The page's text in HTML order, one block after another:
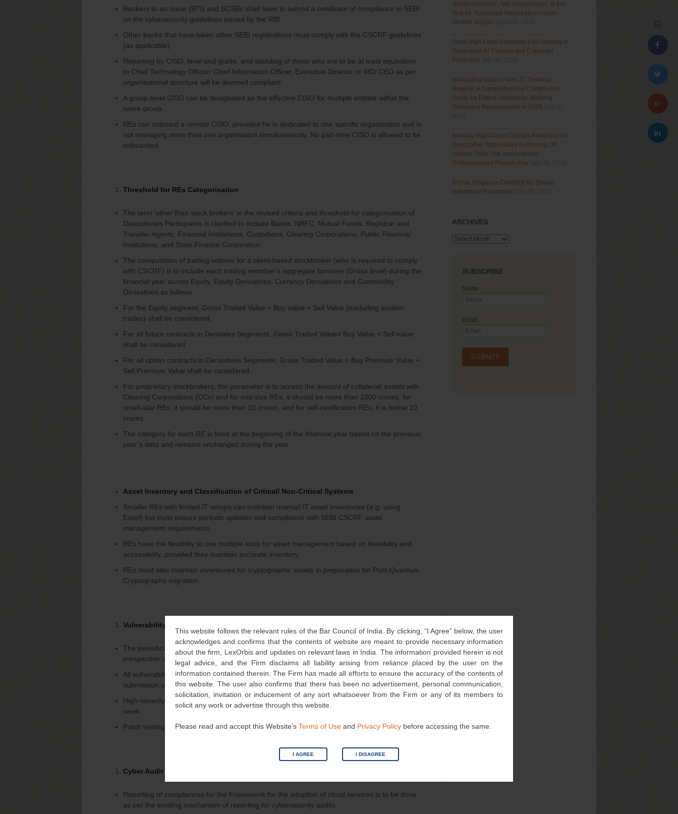
This website follows the relevant rules of the Bar Council of India. By clicking, “I Agree” below, the user
acknowledges and confirms that the contents of website are meant to provide necessary information
about the firm, LexOrbis and updates on relevant laws in India. The information provided herein is not
legal advice, and the Firm disclaims all liability arising from reliance placed by the user on the
information contained therein. The Firm has made all efforts to ensure the accuracy of the contents of
this website. The user also confirms that there has been no advertisement, personal communication,
solicitation, invitation or inducement of any sort whatsoever from the Firm or any of its members to
solicit any work or advertise through this website.
Please read and accept this Website’s Terms of Use and Privacy Policy before accessing the same.
I AGREE I DISAGREE
Bankers to an Issue (BTI) and SCSBs shall have to submit a certificate of compliance to SEBI
on the cybersecurity guidelines issued by the RBI.
Other banks that have taken other SEBI registrations must comply with the CSCRF guidelines
(as applicable).
Reporting by CISO, level and grade, and standing of those who are to be at least equivalent
to Chief Technology Officer/ Chief Information Officer, Executive Director or MD/ CEO as per
organisational structure will be deemed compliant.
A group-level CISO can be designated as the effective CISO for multiple entities within the
same group.
REs can onboard a remote CISO, provided he is dedicated to one specific organisation and is
not managing more than one organisation simultaneously. No part-time CISO is allowed to be
onboarded.
Threshold for REs Categorisation
The term ‘other than stock brokers’ in the revised criteria and threshold for categorisation of
Depositories Participants is clarified to include Banks, NBFC, Mutual Funds, Registrar and
Transfer Agents, Financial Institutions, Custodians, Clearing Corporations, Public Financial
Institutions, and State Finance Corporation.
The computation of trading volume for a client-based stockbroker (who is required to comply
with CSCRF) is to include each trading member’s aggregate turnover (Gross level) during the
financial year across Equity, Equity Derivatives, Currency Derivatives and Commodity
Derivatives as follows:
For the Equity segment, Gross Traded Value = Buy value + Sell Value (excluding auction
trades) shall be considered.
For all future contracts in Derivates Segments, Gross Traded Value= Buy Value + Sell value
shall be considered
For all option contracts in Derivatives Segments, Gross Traded Value = Buy Premium Value +
Sell Premium Value shall be considered.
For proprietary stockbrokers, the parameter is to access the amount of collateral/ assets with
Clearing Corporations (CCs) and for mid-size REs, it should be more than 1000 crores, for
small-size REs, it should be more than 10 crores, and for self-certification REs, it is below 10
crores.
The category for each RE is fixed at the beginning of the financial year based on the previous
year’s data and remains unchanged during the year.
Asset Inventory and Classification of Critical/ Non-Critical Systems
Smaller REs with limited IT setups can maintain manual IT asset inventories (e.g. using
Excel) but must ensure periodic updates and compliance with SEBI CSCRF asset
management requirements.
REs have the flexibility to use multiple tools for asset management based on feasibility and
accessibility, provided they maintain accurate inventory.
REs must also maintain inventories for cryptographic assets in preparation for Post-Quantum
Cryptography migration.
Vulnerability Assessment and Penetration Testing (VAPT) and Patch Management
The periodicity of VAPT and cyber audit for Qualified Stock Brokers will be half-yearly,
irrespective of the category in which they fall as per CSCRF.
All vulnerabilities identified during VAPT activity are to be closed within 3 months of
submission of the VAPT report.
High-severity vulnerabilities due to non-implementation of patches must be fixed within 1
week
Patch testing in a non-production environment is mandatory before deploying.
Cyber Audit and Timelines
Reporting of compliances for the Framework for the adoption of cloud services is to be done
as per the existing mechanism of reporting for cybersecurity audits.
“Distinctiveness”, Not “Uniqueness” Is the
Test for Trademark Registration Under
Section 9(1)(a)
Delhi High Court Examines Fair Dealing in
Generative AI Training and Copyright
Protection
Navigating India’s Form 27 Triennial
Regime: A Comprehensive Compliance
Guide for Patent Holders for Working
Statement Requirements in 2026
Bombay High Court Clarifies Protection for
Descriptive Trademarks in Passing Off
Actions: Prior Use and Acquired
Distinctiveness Remain Key
IP Due Diligence Checklist for Startup
Investment Readiness
ARCHIVES
Archives
SUBSCRIBE
Name
Email